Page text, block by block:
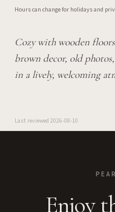
Hours can change for holidays and
Cozy with wooden
brown decor, old
in a lively, welcoming
Last reviewed 2026-08-10
Enjoy